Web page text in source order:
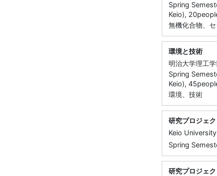
Spring
Keio),
無機化合物、
環境と技術
明治大学理工
Spring
Keio),
環境、技術
研究プロジェ
Keio University
Spring
研究プロジェ